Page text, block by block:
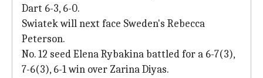
Dart 6-3, 6-0.
Swiatek will next face Sweden's Rebecca
Peterson.
No. 12 seed Elena Rybakina battled for a 6-7(3),
7-6(3), 6-1 win over Zarina Diyas.